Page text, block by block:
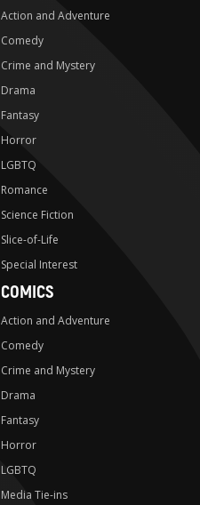
Action and Adventure
Comedy
Crime and Mystery
Drama
Fantasy
Horror
LGBTQ
Romance
Science Fiction
Slice-of-Life
Special Interest
COMICS
Action and Adventure
Comedy
Crime and Mystery
Drama
Fantasy
Horror
LGBTQ
Media Tie-ins